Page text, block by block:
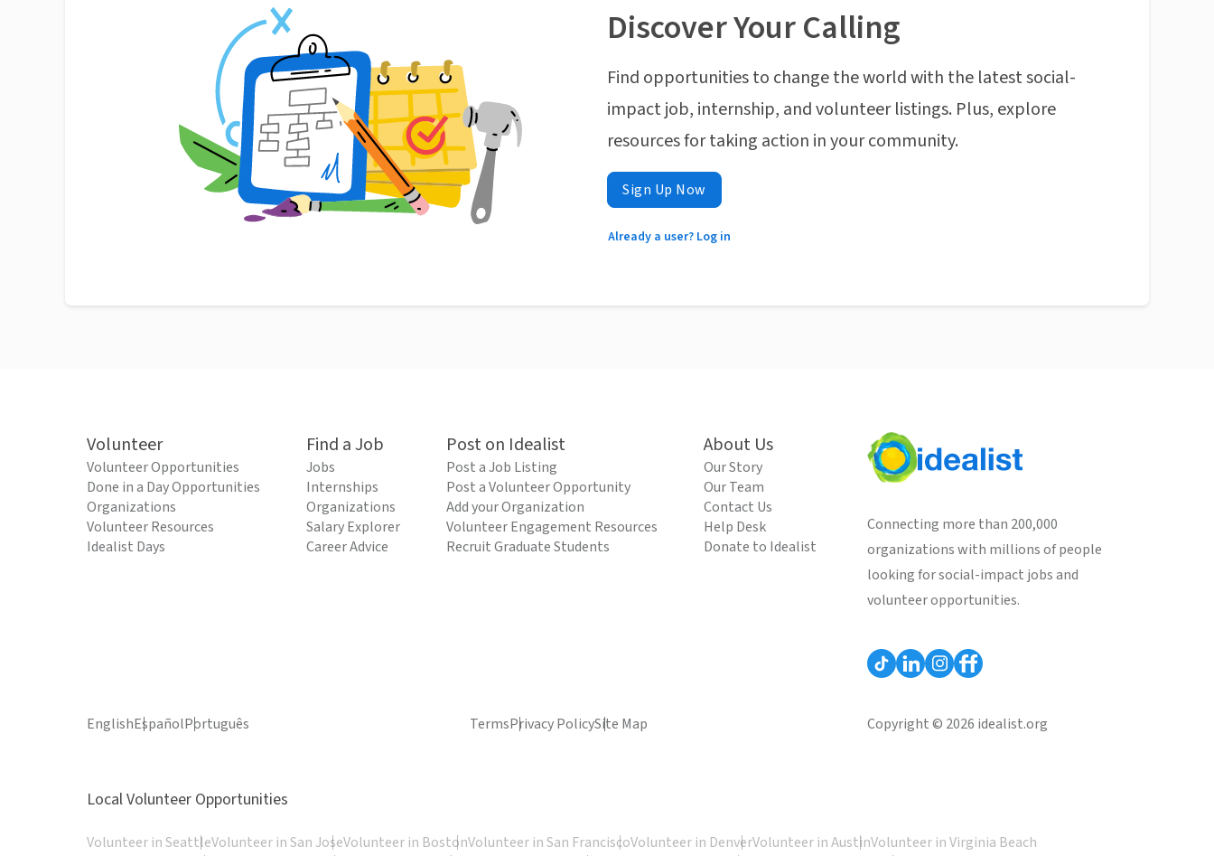
Discover Your Calling
Find opportunities to change the world with the latest social-
impact job, internship, and volunteer listings. Plus, explore
resources for taking action in your community.
Sign Up Now
Already a user? Log in
Volunteer
Volunteer Opportunities
Done in a Day Opportunities
Organizations
Volunteer Resources
Idealist Days
Find a Job
Jobs
Internships
Organizations
Salary Explorer
Career Advice
Post on Idealist
Post a Job Listing
Post a Volunteer Opportunity
Add your Organization
Volunteer Engagement Resources
Recruit Graduate Students
About Us
Our Story
Our Team
Contact Us
Help Desk
Donate to Idealist
Connecting more than 200,000
organizations with millions of people
looking for social-impact jobs and
volunteer opportunities.
EnglishEspañolPortuguês TermsPrivacy PolicySite Map Copyright © 2026 idealist.org
Local Volunteer Opportunities
Volunteer in SeattleVolunteer in San JoseVolunteer in BostonVolunteer in San FranciscoVolunteer in DenverVolunteer in AustinVolunteer in Virginia Beach